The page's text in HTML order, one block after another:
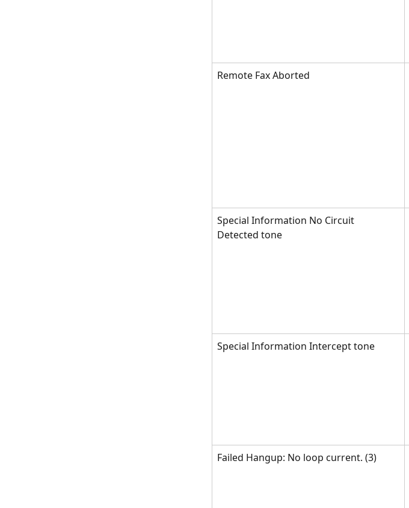
Remote Fax Aborted
Special Information No Circuit
Detected tone
Special Information Intercept tone
Failed Hangup: No loop current. (3)